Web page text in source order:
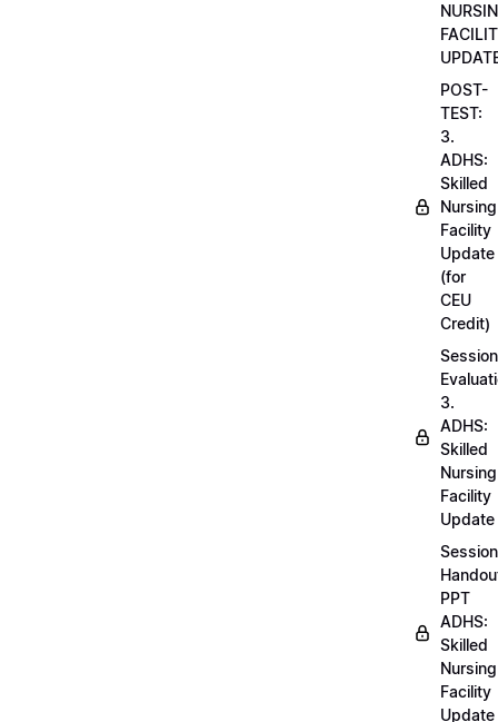
POST-
TEST:
3.
ADHS:
Skilled
Nursing
Facility
Update
(for
CEU
Credit)
Session
3.
ADHS:
Skilled
Nursing
Facility
Update
Session
PPT
ADHS:
Skilled
Nursing
Facility
Update